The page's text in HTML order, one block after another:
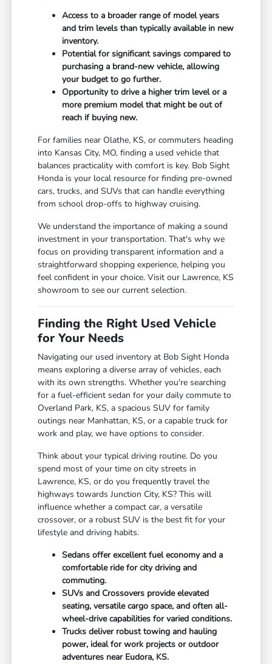
Access to a broader range of model years
and trim levels than typically available in new
inventory.
Potential for significant savings compared to
purchasing a brand-new vehicle, allowing
your budget to go further.
Opportunity to drive a higher trim level or a
more premium model that might be out of
reach if buying new.
For families near Olathe, KS, or commuters heading
into Kansas City, MO, finding a used vehicle that
balances practicality with comfort is key. Bob Sight
Honda is your local resource for finding pre-owned
cars, trucks, and SUVs that can handle everything
from school drop-offs to highway cruising.
We understand the importance of making a sound
investment in your transportation. That's why we
focus on providing transparent information and a
straightforward shopping experience, helping you
feel confident in your choice. Visit our Lawrence, KS
showroom to see our current selection.
Finding the Right Used Vehicle
for Your Needs
Navigating our used inventory at Bob Sight Honda
means exploring a diverse array of vehicles, each
with its own strengths. Whether you're searching
for a fuel-efficient sedan for your daily commute to
Overland Park, KS, a spacious SUV for family
outings near Manhattan, KS, or a capable truck for
work and play, we have options to consider.
Think about your typical driving routine. Do you
spend most of your time on city streets in
Lawrence, KS, or do you frequently travel the
highways towards Junction City, KS? This will
influence whether a compact car, a versatile
crossover, or a robust SUV is the best fit for your
lifestyle and driving habits.
Sedans offer excellent fuel economy and a
comfortable ride for city driving and
commuting.
SUVs and Crossovers provide elevated
seating, versatile cargo space, and often all-
wheel-drive capabilities for varied conditions.
Trucks deliver robust towing and hauling
power, ideal for work projects or outdoor
adventures near Eudora, KS.